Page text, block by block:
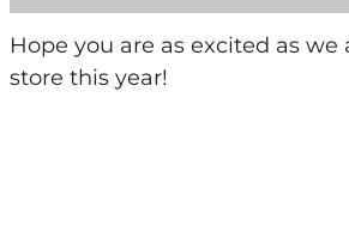
Hope you are as excited as we
store this year!